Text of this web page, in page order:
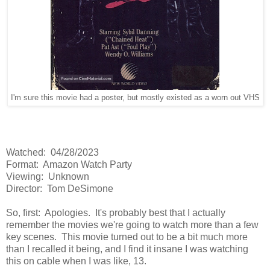
I'm sure this movie had a poster, but mostly existed as a worn out VHS
Watched: 04/28/2023
Format: Amazon Watch Party
Viewing: Unknown
Director: Tom DeSimone
So, first: Apologies. It's probably best that I actually
remember the movies we're going to watch more than a few
key scenes. This movie turned out to be a bit much more
than I recalled it being, and I find it insane I was watching
this on cable when I was like, 13.